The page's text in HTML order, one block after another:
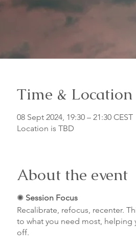
Time & Location
08 Sept 2024, 19:30 – 21:30 CEST
Location is TBD
About the event
✺Session Focus
Recalibrate, refocus, recenter.
to what you need most, helping
off.